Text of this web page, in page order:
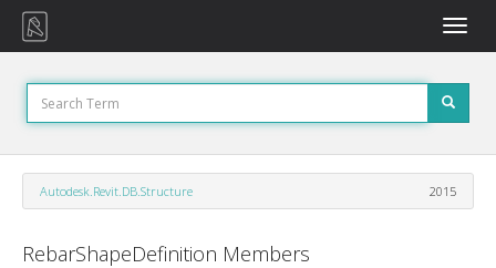
Toggle
Autodesk.Revit.DB.Structure 2015
RebarShapeDefinition Members